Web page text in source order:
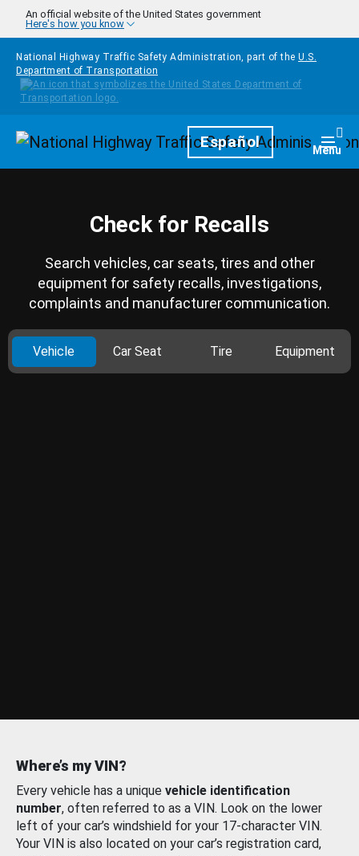
Skip to main content
An official website of the United States government
Here's how you know
National Highway Traffic Safety Administration, part of the U.S.
Department of Transportation
HomepageEspañol Menu
Check for Recalls
Search vehicles, car seats, tires and other
equipment for safety recalls, investigations,
complaints and manufacturer communication.
Vehicle Car Seat Tire Equipment
Where’s my VIN?
Every vehicle has a unique vehicle identification
number, often referred to as a VIN. Look on the lower
left of your car’s windshield for your 17-character VIN.
Your VIN is also located on your car’s registration card,